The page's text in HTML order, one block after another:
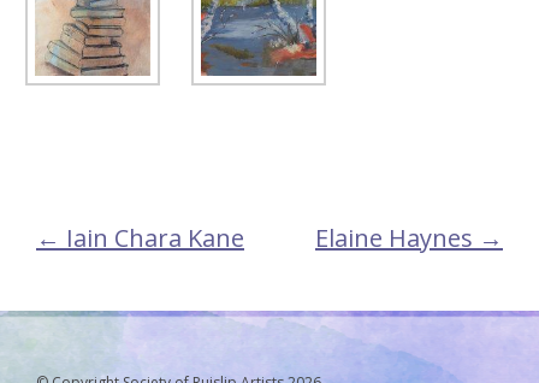
Post
← Iain Chara Kane Elaine Haynes →